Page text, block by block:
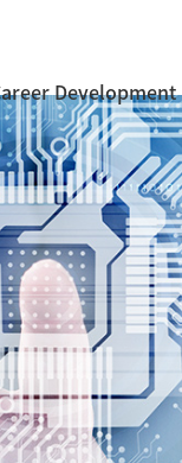
Development